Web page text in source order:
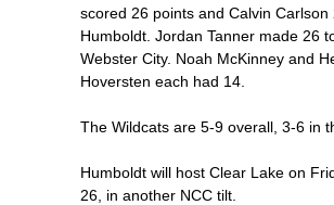
scored 26 points and Calvin Carlson
Humboldt. Jordan Tanner made 26
Webster City. Noah McKinney and
Hoversten each had 14.
The Wildcats are 5-9 overall, 3-6 in
Humboldt will host Clear Lake on
26, in another NCC tilt.